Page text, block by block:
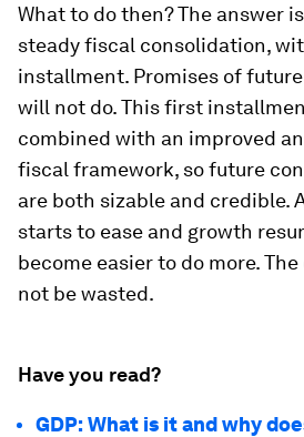
What to do then? The answer
steady fiscal consolidation,
installment. Promises of
will not do. This first
combined with an improved
fiscal framework, so future
are both sizable and credible.
starts to ease and growth
become easier to do more.
not be wasted.
Have you read?
GDP: What is it and why